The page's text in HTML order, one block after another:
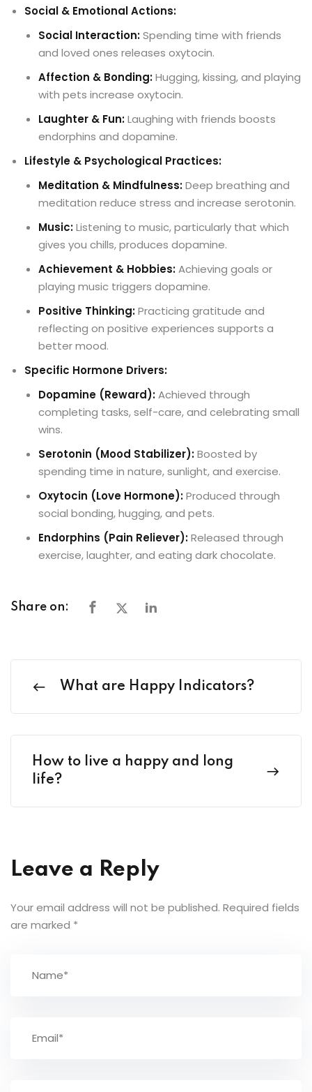
Social & Emotional Actions:
Social Interaction:Spending time with friends
and loved ones releases oxytocin.
Affection & Bonding:Hugging, kissing, and playing
with pets increase oxytocin.
Laughter & Fun:Laughing with friends boosts
endorphins and dopamine.
Lifestyle & Psychological Practices:
Meditation & Mindfulness:Deep breathing and
meditation reduce stress and increase serotonin.
Music:Listening to music, particularly that which
gives you chills, produces dopamine.
Achievement & Hobbies:Achieving goals or
playing music triggers dopamine.
Positive Thinking:Practicing gratitude and
reflecting on positive experiences supports a
better mood.
Specific Hormone Drivers:
Dopamine (Reward):Achieved through
completing tasks, self-care, and celebrating small
wins.
Serotonin (Mood Stabilizer):Boosted by
spending time in nature, sunlight, and exercise.
Oxytocin (Love Hormone):Produced through
social bonding, hugging, and pets.
Endorphins (Pain Reliever):Released through
exercise, laughter, and eating dark chocolate.
Share on:
What are Happy Indicators?
How to live a happy and long
life?
Leave a Reply
Your email address will not be published. Required fields
are marked *